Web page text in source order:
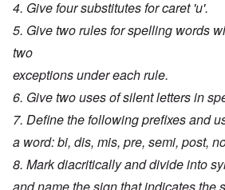
4. Give four substitutes for caret 'u'.
5. Give two rules for spelling words
two
exceptions under each rule.
6. Give two uses of silent letters in
7. Define the following prefixes and
a word: bi, dis, mis, pre, semi, post,
8. Mark diacritically and divide into